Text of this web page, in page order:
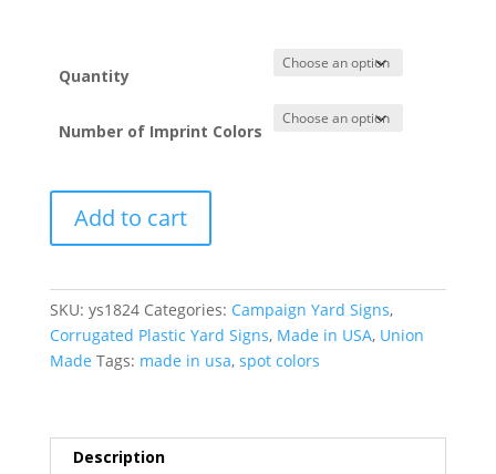
Quantity
Number of Imprint Colors
Yard
Corrugated
Plastic
(18”
Add to cart
SKU: ys1824 Categories: Campaign Yard Signs,
Corrugated Plastic Yard Signs, Made in USA, Union
Made Tags: made in usa, spot colors
Description